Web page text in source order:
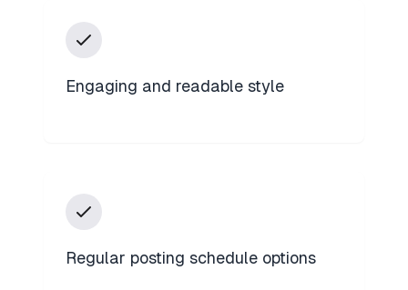
Engaging and readable style
Regular posting schedule options